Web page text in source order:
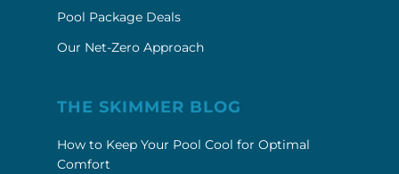
Pool Package Deals
Our Net-Zero Approach
THE SKIMMER BLOG
How to Keep Your Pool Cool for Optimal
Comfort